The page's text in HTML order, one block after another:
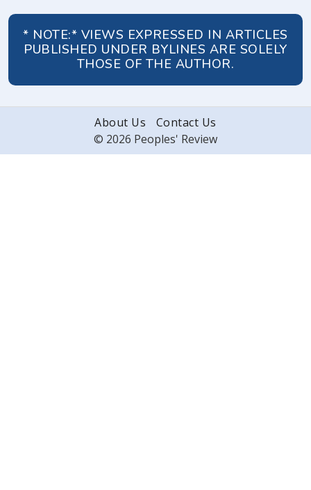
* NOTE:* VIEWS EXPRESSED IN ARTICLES
PUBLISHED UNDER BYLINES ARE SOLELY
THOSE OF THE AUTHOR.
About Us
Contact Us
© 2026 Peoples' Review